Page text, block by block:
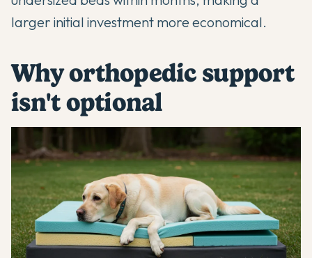
larger initial investment more economical.
Why orthopedic support
isn't optional